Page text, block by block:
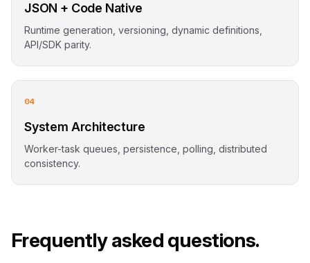
JSON + Code Native
Runtime generation, versioning, dynamic definitions,
API/SDK parity.
04
System Architecture
Worker-task queues, persistence, polling, distributed
consistency.
Frequently asked questions.